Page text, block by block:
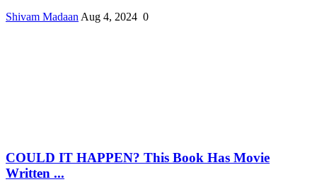
Shivam Madaan Aug 4, 2024 0
COULD IT HAPPEN? This Book Has Movie
Written ...